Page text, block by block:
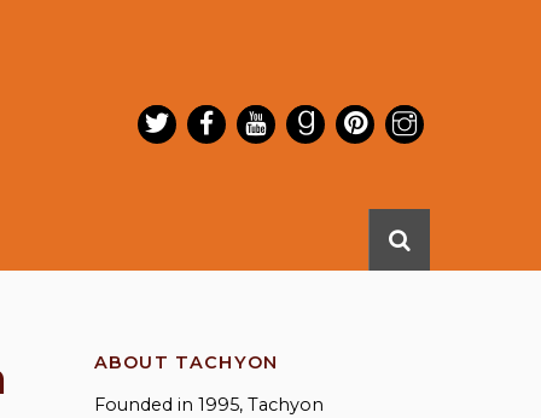
ABOUT TACHYON
Founded in 1995, Tachyon